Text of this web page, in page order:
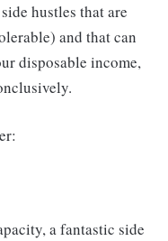
hustles that are
and that can
disposable income,
a fantastic side